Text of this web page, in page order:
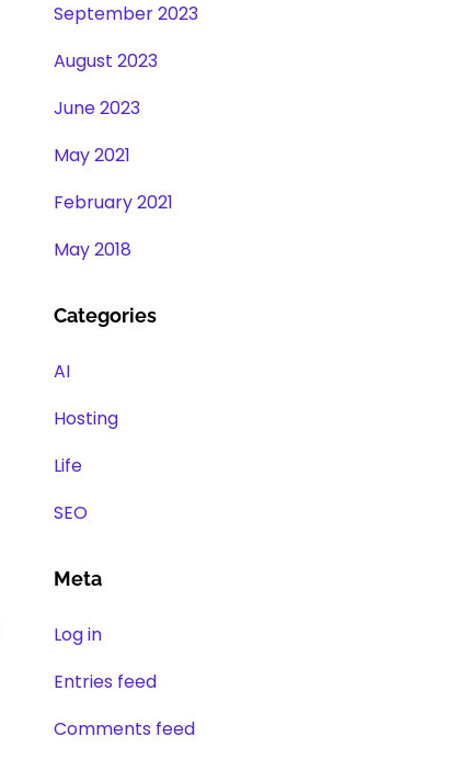
September 2023
August 2023
June 2023
May 2021
February 2021
May 2018
Categories
AI
Hosting
Life
SEO
Meta
Log in
Entries feed
Comments feed